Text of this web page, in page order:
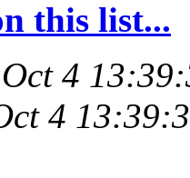
this list...
4
4